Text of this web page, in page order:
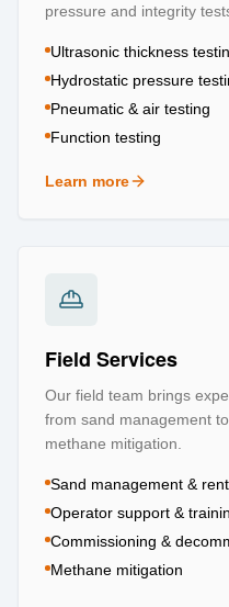
pressure and integrity
Ultrasonic thickness
Hydrostatic pressure
Pneumatic & air testing
Function testing
Learn more
about Testing &
Field Services
Our field team brings
from sand management
methane mitigation.
Sand management &
Operator support &
Commissioning &
Methane mitigation